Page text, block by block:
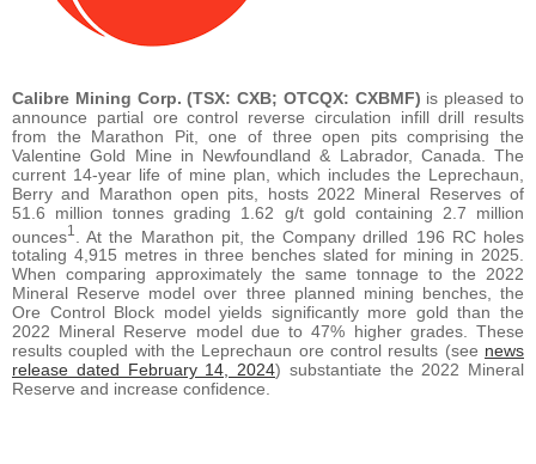
Calibre Mining Corp. (TSX: CXB; OTCQX: CXBMF) is pleased to
announce partial ore control reverse circulation infill drill results
from the Marathon Pit, one of three open pits comprising the
Valentine Gold Mine in Newfoundland & Labrador, Canada. The
current 14-year life of mine plan, which includes the Leprechaun,
Berry and Marathon open pits, hosts 2022 Mineral Reserves of
51.6 million tonnes grading 1.62 g/t gold containing 2.7 million
ounces1
. At the Marathon pit, the Company drilled 196 RC holes
totaling 4,915 metres in three benches slated for mining in 2025.
When comparing approximately the same tonnage to the 2022
Mineral Reserve model over three planned mining benches, the
Ore Control Block model yields significantly more gold than the
2022 Mineral Reserve model due to 47% higher grades. These
results coupled with the Leprechaun ore control results (see news
release dated February 14, 2024) substantiate the 2022 Mineral
Reserve and increase confidence.